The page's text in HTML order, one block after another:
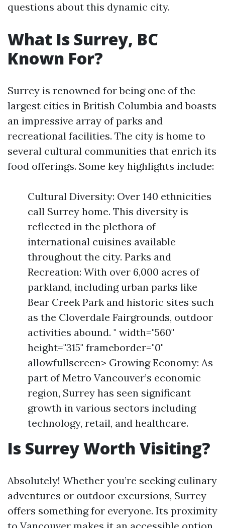
questions about this dynamic city.
What Is Surrey, BC
Known For?
Surrey is renowned for being one of the
largest cities in British Columbia and boasts
an impressive array of parks and
recreational facilities. The city is home to
several cultural communities that enrich its
food offerings. Some key highlights include:
Cultural Diversity: Over 140 ethnicities
call Surrey home. This diversity is
reflected in the plethora of
international cuisines available
throughout the city. Parks and
Recreation: With over 6,000 acres of
parkland, including urban parks like
Bear Creek Park and historic sites such
as the Cloverdale Fairgrounds, outdoor
activities abound. " width="560"
height="315" frameborder="0"
allowfullscreen> Growing Economy: As
part of Metro Vancouver’s economic
region, Surrey has seen significant
growth in various sectors including
technology, retail, and healthcare.
Is Surrey Worth Visiting?
Absolutely! Whether you’re seeking culinary
adventures or outdoor excursions, Surrey
offers something for everyone. Its proximity